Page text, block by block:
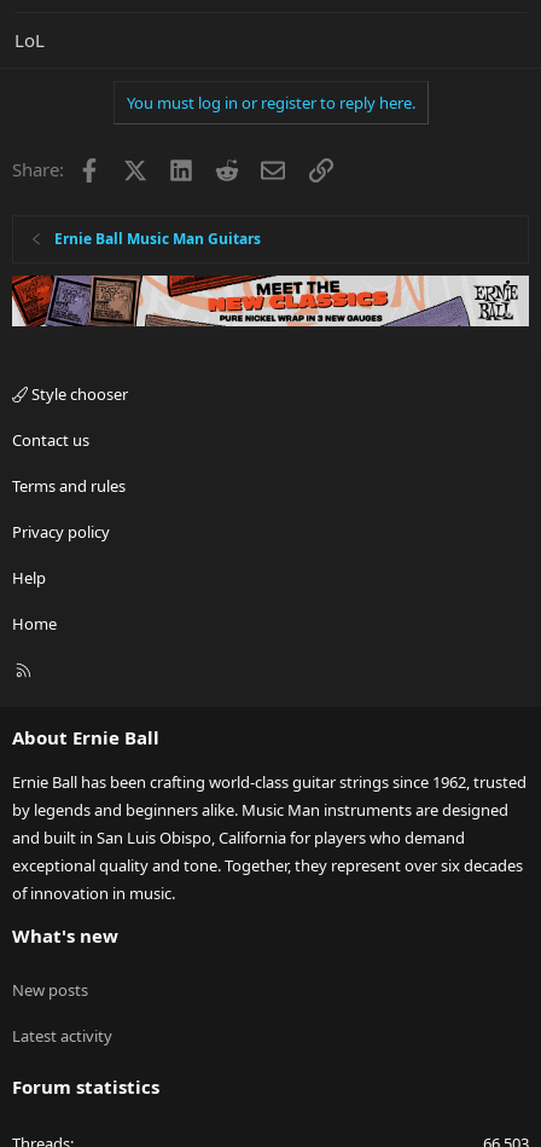
LoL
You must log in or register to reply here.
Share: Facebook LinkedInRedditEmailLink
Ernie Ball Music Man Guitars
Style chooser
Contact us
Terms and rules
Privacy policy
Help
Home
R
About Ernie Ball
Ernie Ball has been crafting world-class guitar strings since 1962, trusted
by legends and beginners alike. Music Man instruments are designed
and built in San Luis Obispo, California for players who demand
exceptional quality and tone. Together, they represent over six decades
of innovation in music.
What's new
New posts
Latest activity
Forum statistics